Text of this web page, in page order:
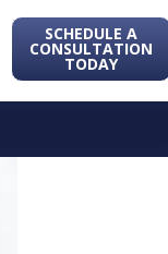
SCHEDULE A
CONSULTATION
TODAY